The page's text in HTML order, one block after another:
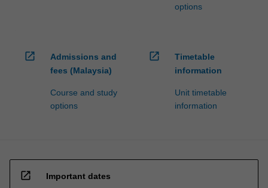
options
open_in_new
Admissions and
fees (Malaysia)
Course and study
options
open_in_new
Timetable
information
Unit timetable
information
open_in_new Important dates